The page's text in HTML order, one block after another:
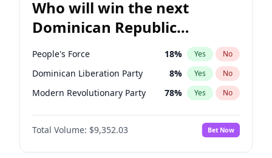
Who will win the next
Dominican Republic
Chamber of Deputies
election?
People's Force 18% Yes No
Dominican Liberation Party 8% Yes No
Modern Revolutionary Party 78% Yes No
Total Volume: $9,352.03 Bet Now